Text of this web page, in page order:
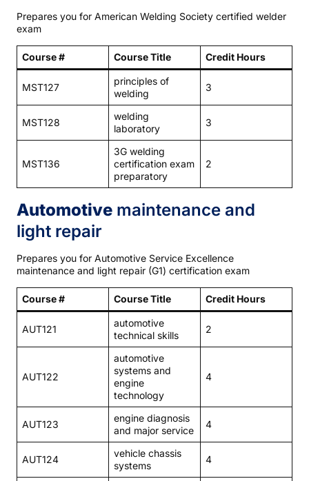
Prepares you for American Welding Society certified welder
exam
Course # Course Title Credit Hours
MST127
principles of
welding
3
MST128
welding
laboratory
3
MST136
3G welding
certification exam
preparatory
2
Automotive maintenance and
light repair
Prepares you for Automotive Service Excellence
maintenance and light repair (G1) certification exam
Course # Course Title Credit Hours
AUT121
automotive
technical skills
2
AUT122
automotive
systems and
engine
technology
4
AUT123
engine diagnosis
and major service
4
AUT124
vehicle chassis
systems
4